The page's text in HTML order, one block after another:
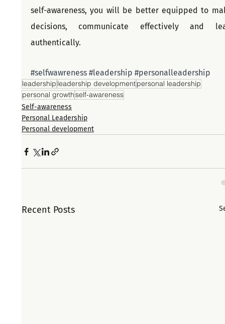
self-awareness, you will be better equipped to
decisions, communicate effectively and
authentically.
#selfwawreness #leadership #personalleadership
leadership leadership developmentpersonal leadership
personal growthself-awareness
Self-awareness
Personal Leadership
Personal development
Recent Posts